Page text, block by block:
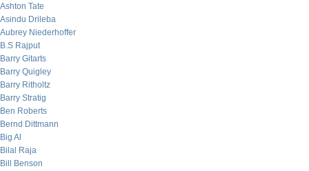
Ashton Tate
Asindu Drileba
Aubrey Niederhoffer
B.S Rajput
Barry Gitarts
Barry Quigley
Barry Ritholtz
Barry Stratig
Ben Roberts
Bernd Dittmann
Big Al
Bilal Raja
Bill Benson